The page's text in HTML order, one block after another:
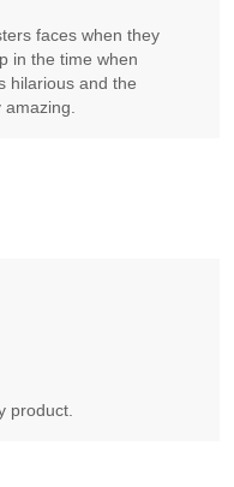
faces when they
in the time when
hilarious and the
product.